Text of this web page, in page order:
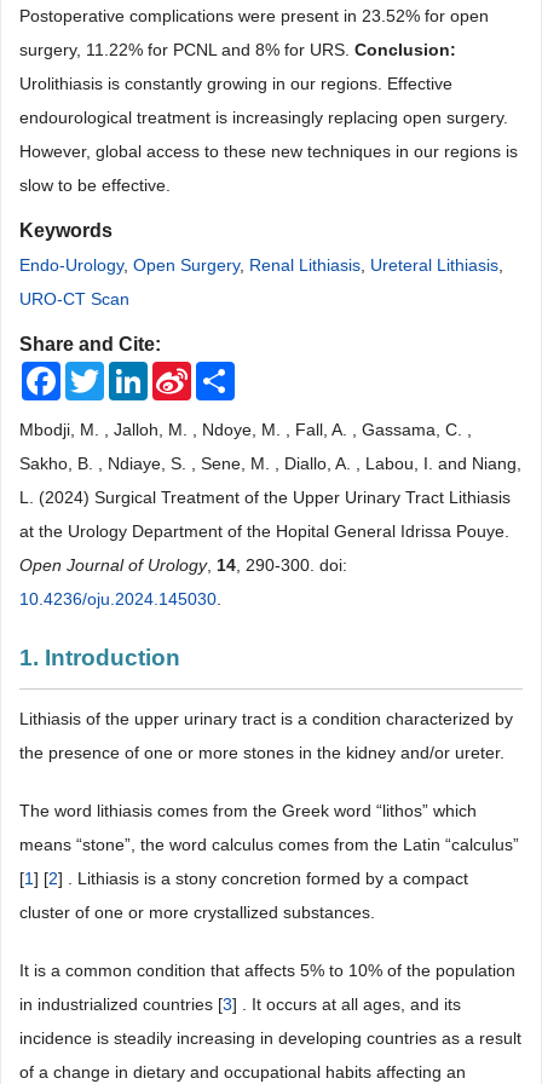
Postoperative complications were present in 23.52% for open
surgery, 11.22% for PCNL and 8% for URS. Conclusion:
Urolithiasis is constantly growing in our regions. Effective
endourological treatment is increasingly replacing open surgery.
However, global access to these new techniques in our regions is
slow to be effective.
Keywords
Endo-Urology, Open Surgery, Renal Lithiasis Ureteral Lithiasis
URO-CT Scan
Share and Cite:
FacebookTwitterLinkedInSina
Weibo
Mbodji, M. , Jalloh, M. , Ndoye, M. , Fall, A. , Gassama, C. ,
Sakho, B. , Ndiaye, S. , Sene, M. , Diallo, A. , Labou, I. and Niang,
L. (2024) Surgical Treatment of the Upper Urinary Tract Lithiasis
at the Urology Department of the Hopital General Idrissa Pouye.
Open Journal of Urology, 14 , 290-300. doi:
10.4236/oju.2024.145030
1. Introduction
Lithiasis of the upper urinary tract is a condition characterized by
the presence of one or more stones in the kidney and/or ureter.
The word lithiasis comes from the Greek word “lithos” which
means “stone”, the word calculus comes from the Latin “calculus”
[1] [2] . Lithiasis is a stony concretion formed by a compact
cluster of one or more crystallized substances.
It is a common condition that affects 5% to 10% of the population
in industrialized countries [3] . It occurs at all ages, and its
incidence is steadily increasing in developing countries as a result
of a change in dietary and occupational habits affecting an